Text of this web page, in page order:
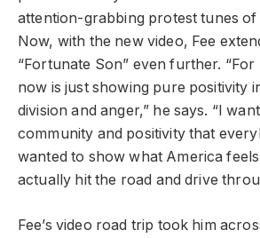
attention-grabbing protest tunes of
Now, with the new video, Fee
“Fortunate Son” even further.
now is just showing pure positivity
division and anger,” he says. “I
community and positivity that
wanted to show what America
actually hit the road and drive
Fee’s video road trip took him